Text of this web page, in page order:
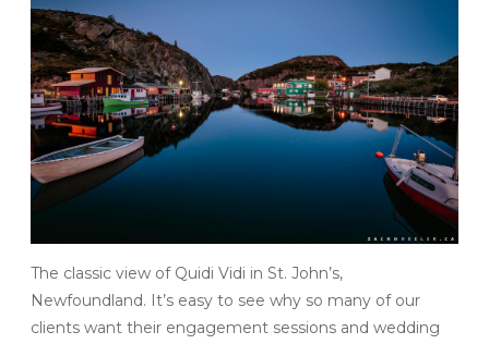
GRAD PHOTOS
FOR BUSINESSES
CONTACT
The classic view of Quidi Vidi in St. John’s,
Newfoundland. It’s easy to see why so many of our
clients want their engagement sessions and wedding